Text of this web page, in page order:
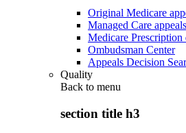
Original Medicare
Managed Care
Medicare Prescription
Ombudsman Center
Appeals Decision
Quality
Back to menu
section title h3